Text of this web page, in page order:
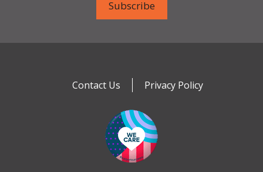
Contact Us Privacy Policy